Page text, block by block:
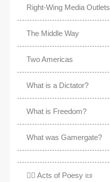
Right-Wing Media Outlets
The Middle Way
Two Americas
What is a Dictator?
What is Freedom?
What was Gamergate?
✍🏽 Acts of Poesy 📜